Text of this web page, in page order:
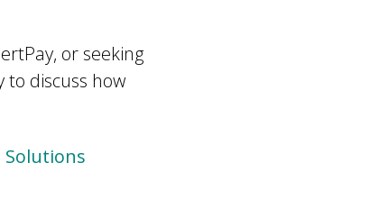
or seeking
to discuss how